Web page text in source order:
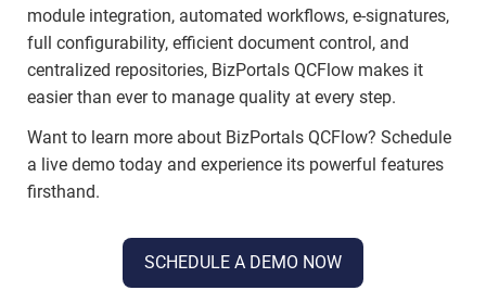
module integration, automated workflows, e-signatures,
full configurability, efficient document control, and
centralized repositories, BizPortals QCFlow makes it
easier than ever to manage quality at every step.
Want to learn more about BizPortals QCFlow? Schedule
a live demo today and experience its powerful features
firsthand.
SCHEDULE A DEMO NOW